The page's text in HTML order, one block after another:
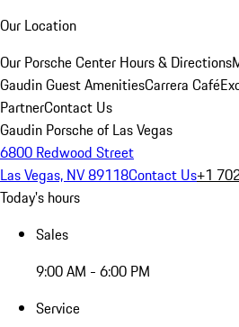
Our Location
Our Porsche Center Hours & Directions
Gaudin Guest AmenitiesCarrera Café
PartnerContact Us
Gaudin Porsche of Las Vegas
6800 Redwood Street
Las Vegas, NV 89118Contact Us+1
Today's hours
Sales
9:00 AM - 6:00 PM
Service